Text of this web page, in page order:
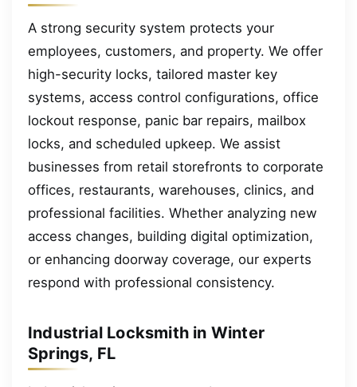
A strong security system protects your
employees, customers, and property. We offer
high-security locks, tailored master key
systems, access control configurations, office
lockout response, panic bar repairs, mailbox
locks, and scheduled upkeep. We assist
businesses from retail storefronts to corporate
offices, restaurants, warehouses, clinics, and
professional facilities. Whether analyzing new
access changes, building digital optimization,
or enhancing doorway coverage, our experts
respond with professional consistency.
Industrial Locksmith in Winter
Springs, FL